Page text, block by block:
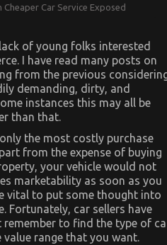
Car Service Exposed
of young folks interested
I have read many posts on
from the previous
demanding, dirty, and
instances this may all be
than that.
the most costly purchase
from the expense of buying
your vehicle would not
marketability as soon as you
vital to put some thought into
Fortunately, car sellers have
remember to find the type of
range that you want.